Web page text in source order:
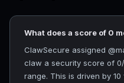
What does a score of 0
ClawSecure assigned
claw a security score of
range. This is driven by